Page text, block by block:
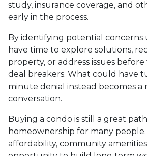
study, insurance coverage, and
early in the process.
By identifying potential
have time to explore solutions,
property, or address issues
deal breakers. What could have
minute denial instead becomes a
conversation.
Buying a condo is still a great
homeownership for many
affordability, community